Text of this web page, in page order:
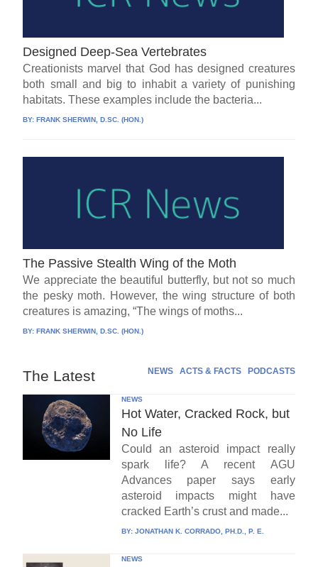
Designed Deep-Sea Vertebrates
Creationists marvel that God has designed creatures
both small and big to inhabit a variety of punishing
habitats. These examples include the bacteria...
BY:FRANK SHERWIN, D.SC. (HON.)
The Passive Stealth Wing of the Moth
We appreciate the beautiful butterfly, but not so much
the pesky moth. However, the wing structure of both
creatures is amazing, “The wings of moths...
BY:FRANK SHERWIN, D.SC. (HON.)
The Latest NEWS ACTS & FACTS PODCASTS
NEWS
Hot Water, Cracked Rock, but
No Life
Could an asteroid impact really
spark life? A recent AGU
Advances paper says early
asteroid impacts might have
cracked Earth’s crust and made...
BY: JONATHAN K. CORRADO, PH.D., P. E.
NEWS